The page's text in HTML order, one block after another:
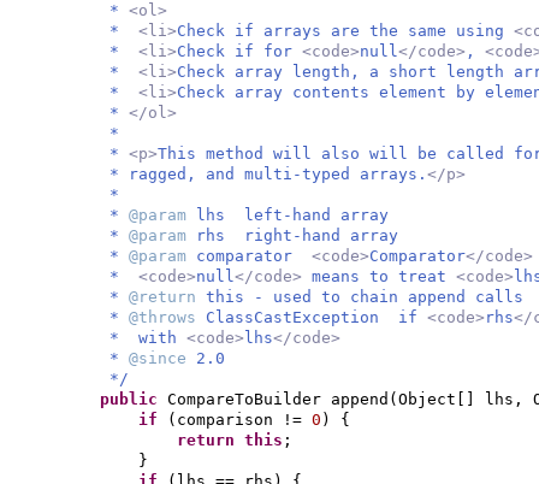
* <ol>
* <li>Check if arrays are the same using
* <li>Check if for <code>null</code> ,
* <li>Check array length, a short length
* <li>Check array contents element by
* </ol>
*
* <p>This method will also will be called
* ragged, and multi-typed arrays. </p>
*
* @param
lhs left-hand array
* @param
rhs right-hand array
* @param comparator <code>Comparator</
* <code>null</code> means to treat <code>
* @return this - used to chain append calls
* @throws ClassCastException if <code> rhs</
* with <code> lhs</code>
* @since 2.0
*/
public CompareToBuilder append ( Object
lhs,
if
( comparison != 0 ) {
return this ;
}